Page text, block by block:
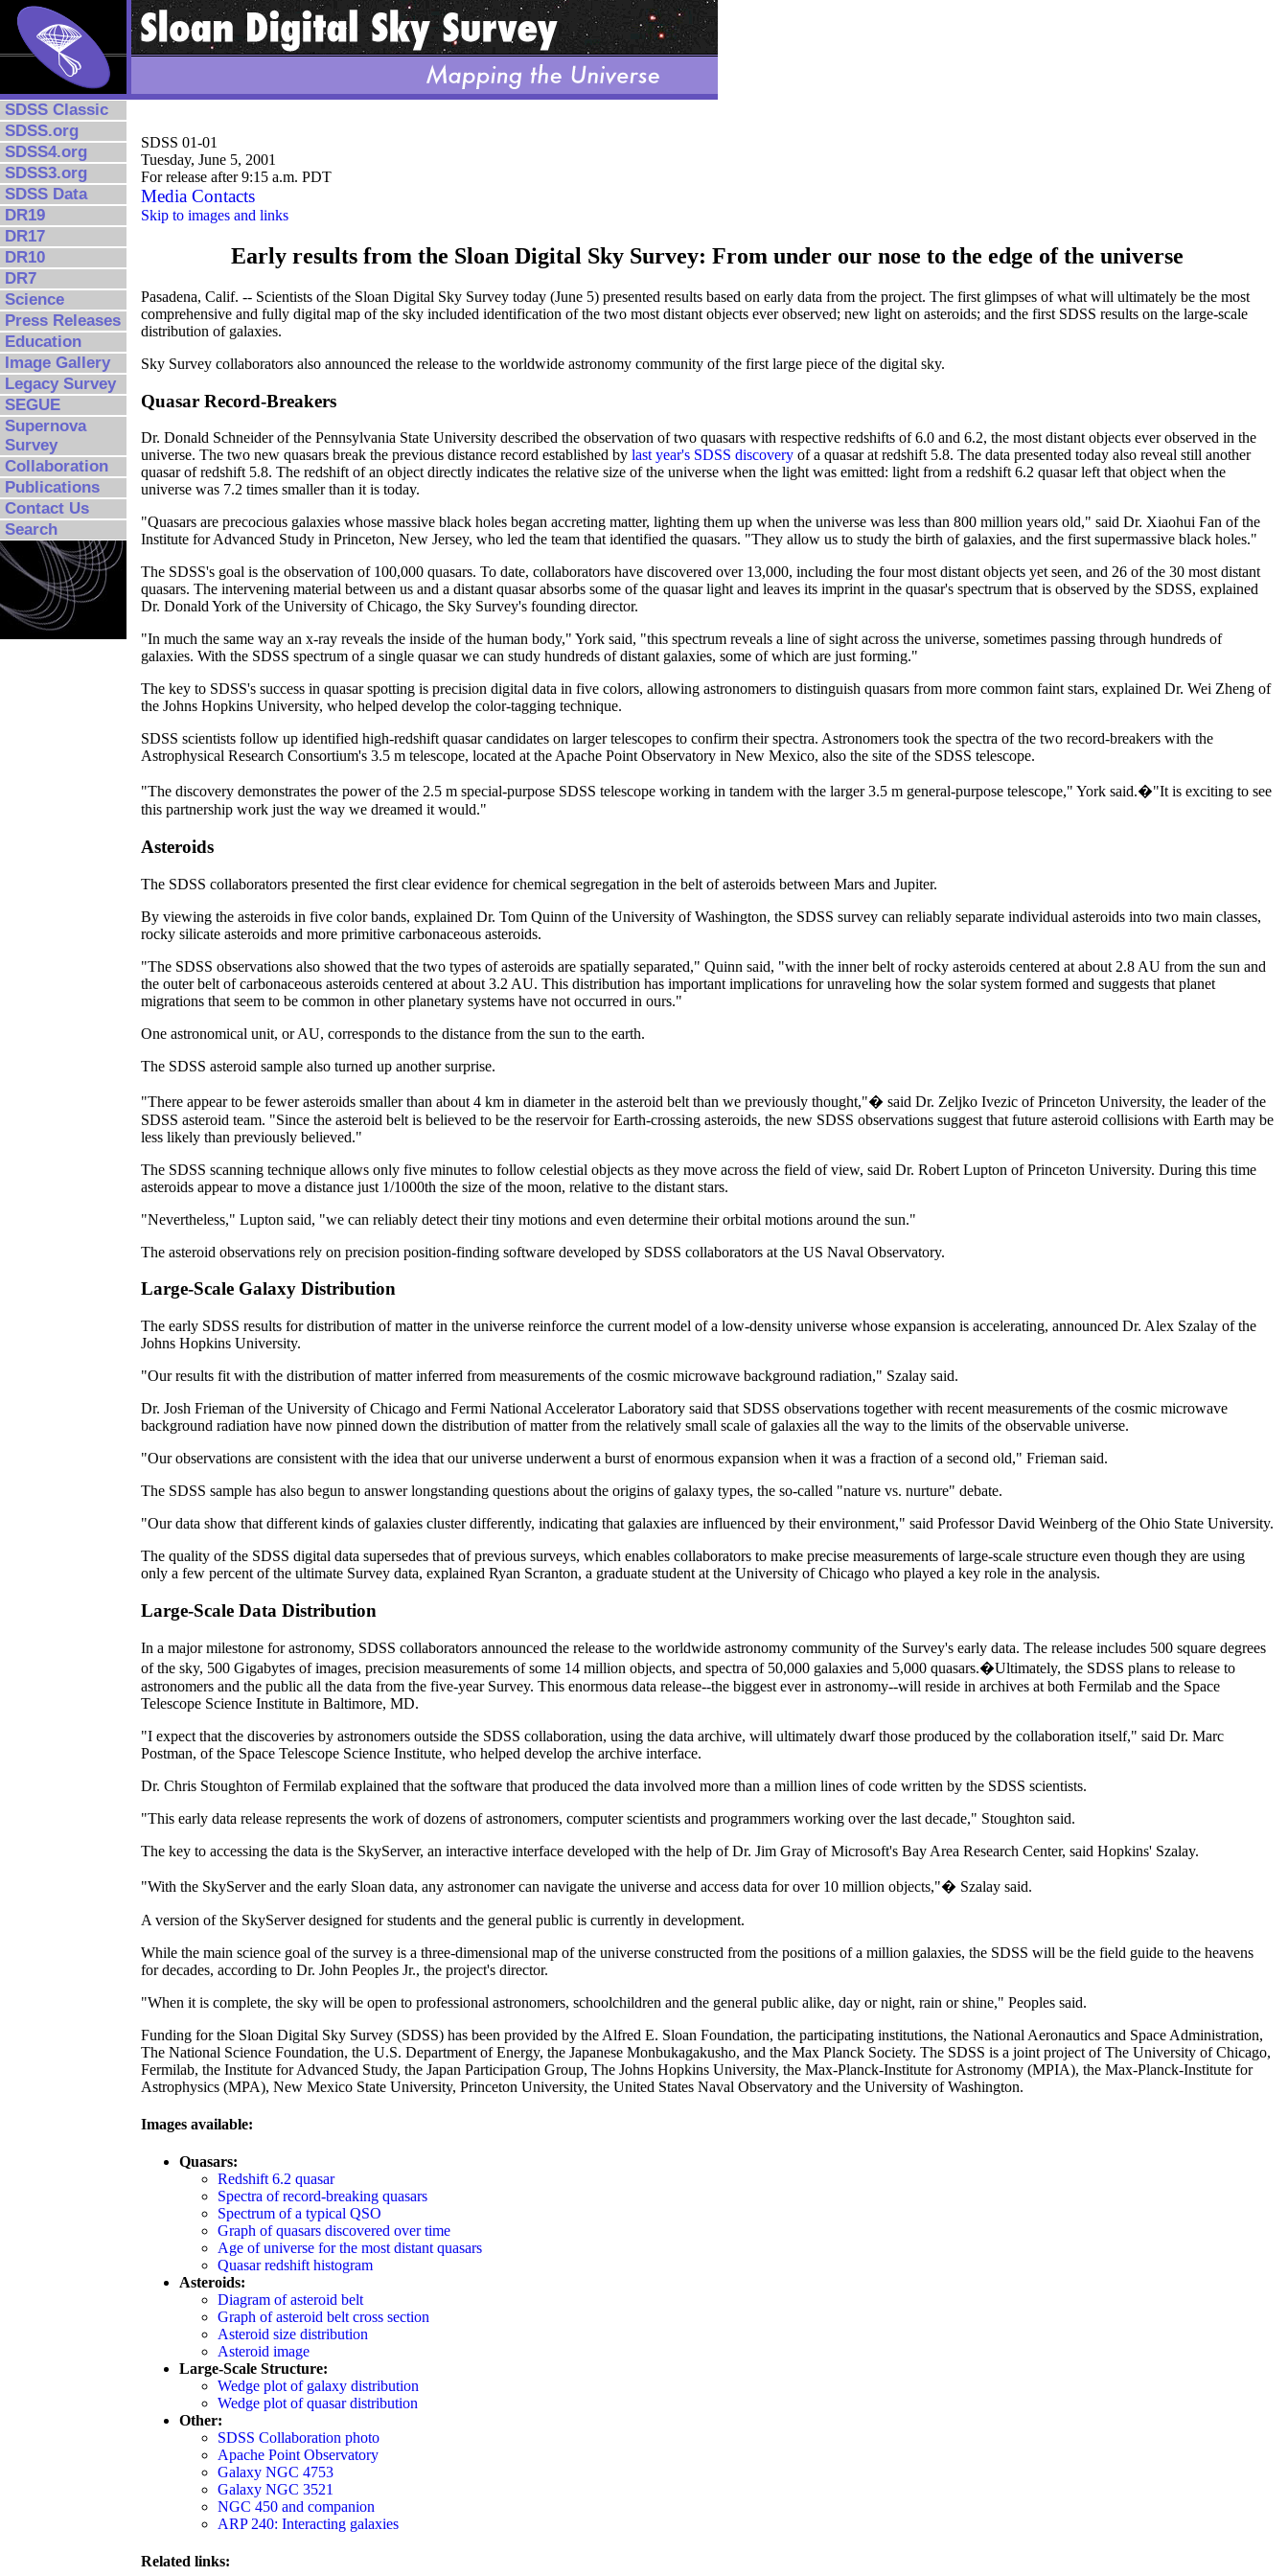
SDSS Classic
SDSS.org
SDSS4.org
SDSS3.org
SDSS Data
DR19
DR17
DR10
DR7
Science
Press Releases
Education
Image Gallery
Legacy Survey
SEGUE
Supernova
Survey
Collaboration
Publications
Contact Us
Search
SDSS 01-01
Tuesday, June 5, 2001
For release after 9:15 a.m. PDT
Media Contacts
Skip to images and links
Early results from the Sloan Digital Sky Survey: From under our nose to the edge of the universe
Pasadena, Calif. -- Scientists of the Sloan Digital Sky Survey today (June 5) presented results based on early data from the project. The first glimpses of what will ultimately be the most
comprehensive and fully digital map of the sky included identification of the two most distant objects ever observed; new light on asteroids; and the first SDSS results on the large-scale
distribution of galaxies.
Sky Survey collaborators also announced the release to the worldwide astronomy community of the first large piece of the digital sky.
Quasar Record-Breakers
Dr. Donald Schneider of the Pennsylvania State University described the observation of two quasars with respective redshifts of 6.0 and 6.2, the most distant objects ever observed in the
universe. The two new quasars break the previous distance record established by last year's SDSS discovery of a quasar at redshift 5.8. The data presented today also reveal still another
quasar of redshift 5.8. The redshift of an object directly indicates the relative size of the universe when the light was emitted: light from a redshift 6.2 quasar left that object when the
universe was 7.2 times smaller than it is today.
"Quasars are precocious galaxies whose massive black holes began accreting matter, lighting them up when the universe was less than 800 million years old," said Dr. Xiaohui Fan of the
Institute for Advanced Study in Princeton, New Jersey, who led the team that identified the quasars. "They allow us to study the birth of galaxies, and the first supermassive black holes."
The SDSS's goal is the observation of 100,000 quasars. To date, collaborators have discovered over 13,000, including the four most distant objects yet seen, and 26 of the 30 most distant
quasars. The intervening material between us and a distant quasar absorbs some of the quasar light and leaves its imprint in the quasar's spectrum that is observed by the SDSS, explained
Dr. Donald York of the University of Chicago, the Sky Survey's founding director.
"In much the same way an x-ray reveals the inside of the human body," York said, "this spectrum reveals a line of sight across the universe, sometimes passing through hundreds of
galaxies. With the SDSS spectrum of a single quasar we can study hundreds of distant galaxies, some of which are just forming."
The key to SDSS's success in quasar spotting is precision digital data in five colors, allowing astronomers to distinguish quasars from more common faint stars, explained Dr. Wei Zheng of
the Johns Hopkins University, who helped develop the color-tagging technique.
SDSS scientists follow up identified high-redshift quasar candidates on larger telescopes to confirm their spectra. Astronomers took the spectra of the two record-breakers with the
Astrophysical Research Consortium's 3.5 m telescope, located at the Apache Point Observatory in New Mexico, also the site of the SDSS telescope.
"The discovery demonstrates the power of the 2.5 m special-purpose SDSS telescope working in tandem with the larger 3.5 m general-purpose telescope," York said.�"It is exciting to see
this partnership work just the way we dreamed it would."
Asteroids
The SDSS collaborators presented the first clear evidence for chemical segregation in the belt of asteroids between Mars and Jupiter.
By viewing the asteroids in five color bands, explained Dr. Tom Quinn of the University of Washington, the SDSS survey can reliably separate individual asteroids into two main classes,
rocky silicate asteroids and more primitive carbonaceous asteroids.
"The SDSS observations also showed that the two types of asteroids are spatially separated," Quinn said, "with the inner belt of rocky asteroids centered at about 2.8 AU from the sun and
the outer belt of carbonaceous asteroids centered at about 3.2 AU. This distribution has important implications for unraveling how the solar system formed and suggests that planet
migrations that seem to be common in other planetary systems have not occurred in ours."
One astronomical unit, or AU, corresponds to the distance from the sun to the earth.
The SDSS asteroid sample also turned up another surprise.
"There appear to be fewer asteroids smaller than about 4 km in diameter in the asteroid belt than we previously thought,"� said Dr. Zeljko Ivezic of Princeton University, the leader of the
SDSS asteroid team. "Since the asteroid belt is believed to be the reservoir for Earth-crossing asteroids, the new SDSS observations suggest that future asteroid collisions with Earth may be
less likely than previously believed."
The SDSS scanning technique allows only five minutes to follow celestial objects as they move across the field of view, said Dr. Robert Lupton of Princeton University. During this time
asteroids appear to move a distance just 1/1000th the size of the moon, relative to the distant stars.
"Nevertheless," Lupton said, "we can reliably detect their tiny motions and even determine their orbital motions around the sun."
The asteroid observations rely on precision position-finding software developed by SDSS collaborators at the US Naval Observatory.
Large-Scale Galaxy Distribution
The early SDSS results for distribution of matter in the universe reinforce the current model of a low-density universe whose expansion is accelerating, announced Dr. Alex Szalay of the
Johns Hopkins University.
"Our results fit with the distribution of matter inferred from measurements of the cosmic microwave background radiation," Szalay said.
Dr. Josh Frieman of the University of Chicago and Fermi National Accelerator Laboratory said that SDSS observations together with recent measurements of the cosmic microwave
background radiation have now pinned down the distribution of matter from the relatively small scale of galaxies all the way to the limits of the observable universe.
"Our observations are consistent with the idea that our universe underwent a burst of enormous expansion when it was a fraction of a second old," Frieman said.
The SDSS sample has also begun to answer longstanding questions about the origins of galaxy types, the so-called "nature vs. nurture" debate.
"Our data show that different kinds of galaxies cluster differently, indicating that galaxies are influenced by their environment," said Professor David Weinberg of the Ohio State University.
The quality of the SDSS digital data supersedes that of previous surveys, which enables collaborators to make precise measurements of large-scale structure even though they are using
only a few percent of the ultimate Survey data, explained Ryan Scranton, a graduate student at the University of Chicago who played a key role in the analysis.
Large-Scale Data Distribution
In a major milestone for astronomy, SDSS collaborators announced the release to the worldwide astronomy community of the Survey's early data. The release includes 500 square degrees
of the sky, 500 Gigabytes of images, precision measurements of some 14 million objects, and spectra of 50,000 galaxies and 5,000 quasars.�Ultimately, the SDSS plans to release to
astronomers and the public all the data from the five-year Survey. This enormous data release--the biggest ever in astronomy--will reside in archives at both Fermilab and the Space
Telescope Science Institute in Baltimore, MD.
"I expect that the discoveries by astronomers outside the SDSS collaboration, using the data archive, will ultimately dwarf those produced by the collaboration itself," said Dr. Marc
Postman, of the Space Telescope Science Institute, who helped develop the archive interface.
Dr. Chris Stoughton of Fermilab explained that the software that produced the data involved more than a million lines of code written by the SDSS scientists.
"This early data release represents the work of dozens of astronomers, computer scientists and programmers working over the last decade," Stoughton said.
The key to accessing the data is the SkyServer, an interactive interface developed with the help of Dr. Jim Gray of Microsoft's Bay Area Research Center, said Hopkins' Szalay.
"With the SkyServer and the early Sloan data, any astronomer can navigate the universe and access data for over 10 million objects,"� Szalay said.
A version of the SkyServer designed for students and the general public is currently in development.
While the main science goal of the survey is a three-dimensional map of the universe constructed from the positions of a million galaxies, the SDSS will be the field guide to the heavens
for decades, according to Dr. John Peoples Jr., the project's director.
"When it is complete, the sky will be open to professional astronomers, schoolchildren and the general public alike, day or night, rain or shine," Peoples said.
Funding for the Sloan Digital Sky Survey (SDSS) has been provided by the Alfred E. Sloan Foundation, the participating institutions, the National Aeronautics and Space Administration,
The National Science Foundation, the U.S. Department of Energy, the Japanese Monbukagakusho, and the Max Planck Society. The SDSS is a joint project of The University of Chicago,
Fermilab, the Institute for Advanced Study, the Japan Participation Group, The Johns Hopkins University, the Max-Planck-Institute for Astronomy (MPIA), the Max-Planck-Institute for
Astrophysics (MPA), New Mexico State University, Princeton University, the United States Naval Observatory and the University of Washington.
Images available:
Quasars:
Redshift 6.2 quasar
Spectra of record-breaking quasars
Spectrum of a typical QSO
Graph of quasars discovered over time
Age of universe for the most distant quasars
Quasar redshift histogram
Asteroids:
Diagram of asteroid belt
Graph of asteroid belt cross section
Asteroid size distribution
Asteroid image
Large-Scale Structure:
Wedge plot of galaxy distribution
Wedge plot of quasar distribution
Other:
SDSS Collaboration photo
Apache Point Observatory
Galaxy NGC 4753
Galaxy NGC 3521
NGC 450 and companion
ARP 240: Interacting galaxies
Related links: